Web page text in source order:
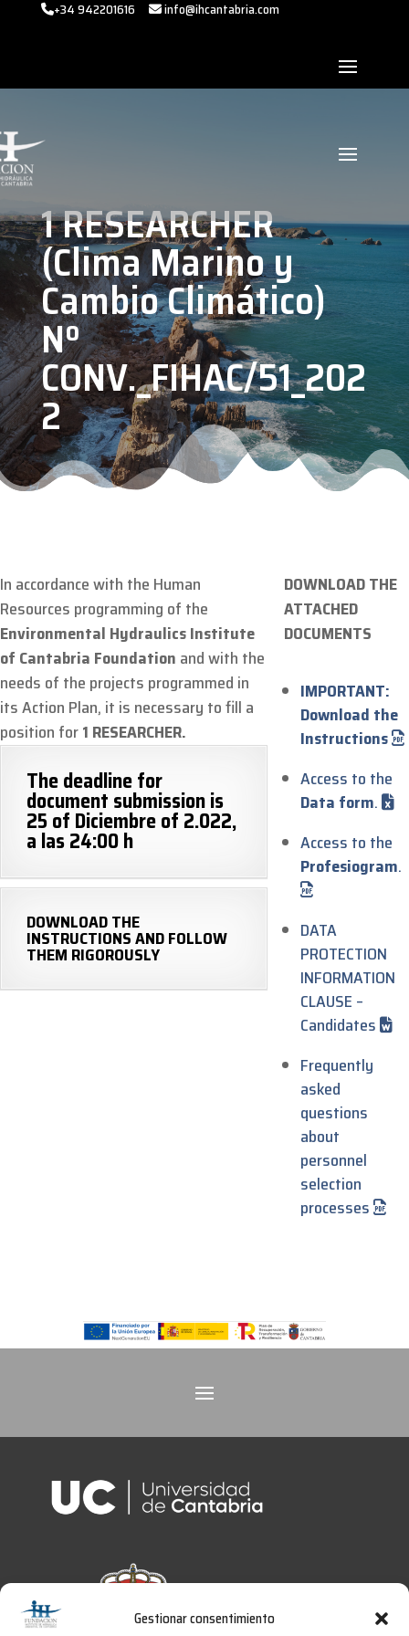
Gestionar consentimiento
+34 942201616 info@ihcantabria.com
1 RESEARCHER
(Clima Marino y
Cambio Climático)
Nº
CONV._FIHAC/51_202
2
In accordance with the Human
Resources programming of the
Environmental Hydraulics Institute
of Cantabria Foundation and with the
needs of the projects programmed in
its Action Plan, it is necessary to fill a
position for1 RESEARCHER.
The deadline for
document submission is
25 of Diciembre of 2.022,
a las 24:00 h
DOWNLOAD THE
INSTRUCTIONS AND FOLLOW
THEM RIGOROUSLY
DOWNLOAD THE
ATTACHED
DOCUMENTS
IMPORTANT:
Download the
Instructions
Access to the
Data form.
Access to the
Profesiogram.
DATA
PROTECTION
INFORMATION
CLAUSE –
Candidates
Frequently
asked
questions
about
personnel
selection
processes